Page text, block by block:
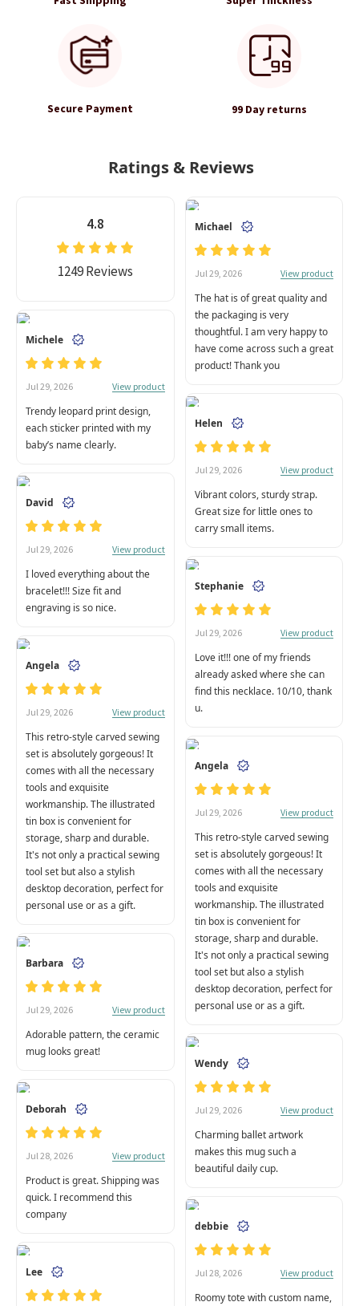
Secure Payment 99 Day returns
Ratings & Reviews
4.8
1249 Reviews
Michael
Jul 29, 2026 View product
The hat is of great quality and
the packaging is very
thoughtful. I am very happy to
have come across such a great
product! Thank you
Michele
Jul 29, 2026 View product
Trendy leopard print design,
each sticker printed with my
baby’s name clearly.
Helen
Jul 29, 2026 View product
Vibrant colors, sturdy strap.
Great size for little ones to
carry small items.
David
Jul 29, 2026 View product
I loved everything about the
bracelet!!! Size fit and
engraving is so nice.
Stephanie
Jul 29, 2026 View product
Love it!!! one of my friends
already asked where she can
find this necklace. 10/10, thank
u.
Angela
Jul 29, 2026 View product
This retro-style carved sewing
set is absolutely gorgeous! It
comes with all the necessary
tools and exquisite
workmanship. The illustrated
tin box is convenient for
storage, sharp and durable.
It's not only a practical sewing
tool set but also a stylish
desktop decoration, perfect for
personal use or as a gift.
Angela
Jul 29, 2026 View product
This retro-style carved sewing
set is absolutely gorgeous! It
comes with all the necessary
tools and exquisite
workmanship. The illustrated
tin box is convenient for
storage, sharp and durable.
It's not only a practical sewing
tool set but also a stylish
desktop decoration, perfect for
personal use or as a gift.
Barbara
Jul 29, 2026 View product
Adorable pattern, the ceramic
mug looks great!
Wendy
Jul 29, 2026 View product
Charming ballet artwork
makes this mug such a
beautiful daily cup.
Deborah
Jul 28, 2026 View product
Product is great. Shipping was
quick. I recommend this
company
debbie
Jul 28, 2026 View product
Roomy tote with custom name,
Lee